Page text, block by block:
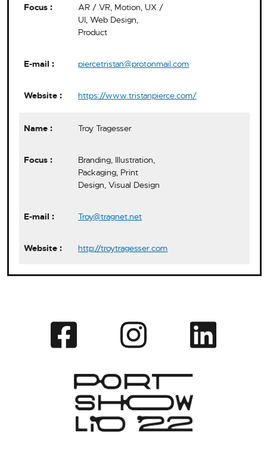
AR / VR, Motion, UX /
UI, Web Design,
Product
piercetristan@protonmail.com
https://www.tristanpierce.com/
Troy Tragesser
Branding, Illustration,
Packaging, Print
Design, Visual Design
Troy@tragnet.net
http://troytragesser.com